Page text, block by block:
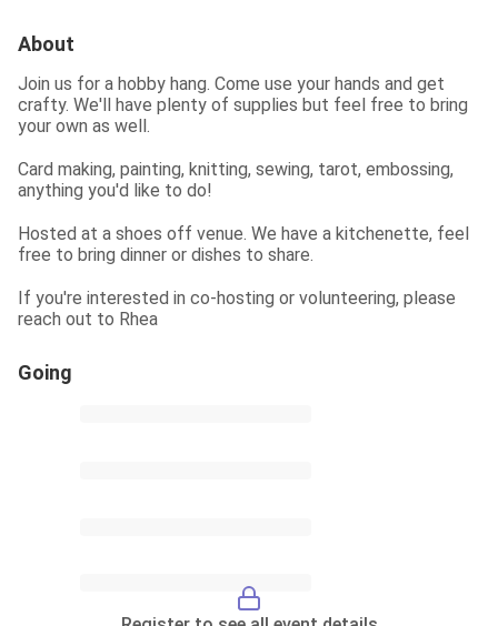
About
Join us for a hobby hang. Come use your hands and get
crafty. We'll have plenty of supplies but feel free to bring
your own as well.
Card making, painting, knitting, sewing, tarot, embossing,
anything you'd like to do!
Hosted at a shoes off venue. We have a kitchenette, feel
free to bring dinner or dishes to share.
If you're interested in co-hosting or volunteering, please
reach out to Rhea
Going